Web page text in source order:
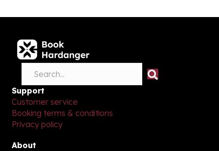
Support
Customer service
Booking terms & conditions
Privacy policy
About